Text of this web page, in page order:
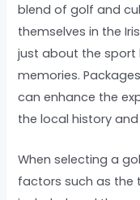
blend of golf and
themselves in the
just about the
memories.
can enhance the
the local history
When selecting a
factors such as the